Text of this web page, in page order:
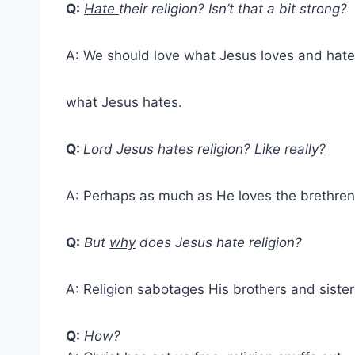
Q: Hate their religion? Isn’t that a bit strong?
A: We should love what Jesus loves and hate
what Jesus hates.
Q: Lord Jesus hates religion? Like really?
A: Perhaps as much as He loves the
Q: But whydoes Jesus hate religion?
A: Religion sabotages His brothers and
Q: How?